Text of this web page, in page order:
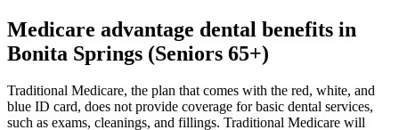
Medicare advantage dental benefits in
Bonita Springs (Seniors 65+)
Traditional Medicare, the plan that comes with the red, white, and
blue ID card, does not provide coverage for basic dental services,
such as exams, cleanings, and fillings. Traditional Medicare will